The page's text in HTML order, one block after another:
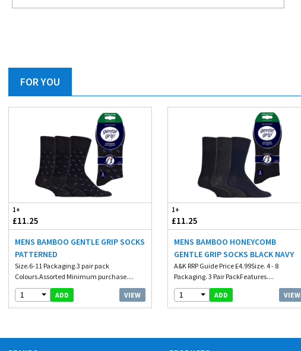
FOR YOU
1+
£11.25
MENS BAMBOO GENTLE GRIP SOCKS
PATTERNED
Size.6-11 Packaging.3 pair pack
Colours.Assorted Minimum purchase....
1 ADD VIEW
1+
£11.25
MENS BAMBOO HONEYCOMB
GENTLE GRIP SOCKS BLACK NAVY
A&K RRP Guide Price £4.99Size. 4 - 8
Packaging. 3 Pair PackFeatures....
1 ADD VIEW